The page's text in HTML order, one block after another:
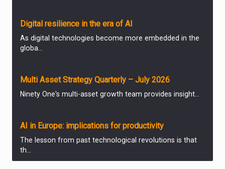
Digital resilience in the era of AI
As digital technologies become more embedded in the
globa...ANALYSIS & OPINION
Multi Asset Strategy Quarterly – July 2026
Ninety One's multi-asset growth team provides insight...
ANALYSIS & OPINION
AI in Europe: implications for productivity
The lesson from past technological revolutions is that
th...